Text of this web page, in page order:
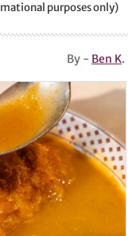
purposes only)
By - Ben K.